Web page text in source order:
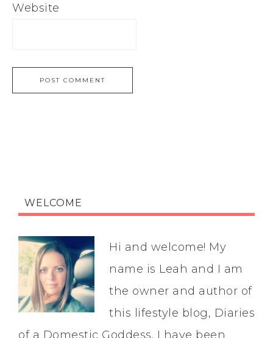
Website
WELCOME
Hi and welcome! My
name is Leah and I am
the owner and author of
this lifestyle blog, Diaries
of a Domestic Goddess. I have been